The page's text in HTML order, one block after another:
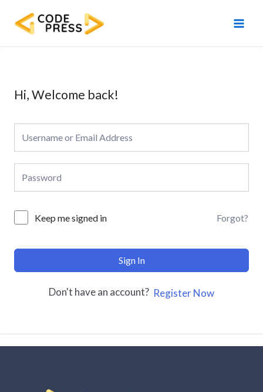
content
Hi, Welcome back!
Keep me signed in Forgot?
Sign In
Don't have an account? Register Now